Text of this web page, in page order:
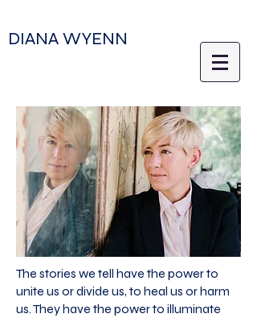
DIANA WYENN
The stories we tell have the power to
unite us or divide us, to heal us or harm
us. They have the power to illuminate